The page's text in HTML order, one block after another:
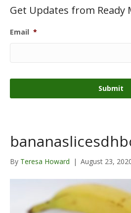
Get Updates from Ready
Email *
By Teresa Howard | August 23,